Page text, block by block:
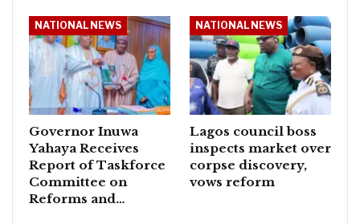
NATIONAL NEWS
Governor Inuwa
Yahaya Receives
Report of Taskforce
Committee on
Reforms and…
NATIONAL NEWS
Lagos council boss
inspects market over
corpse discovery,
vows reform